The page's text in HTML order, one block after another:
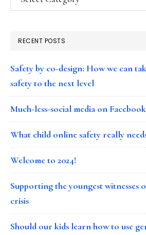
RECENT POSTS
Safety by co-design: How we can
safety to the next level
Much-less-social media on
What child online safety really
Welcome to 2024!
Supporting the youngest witnesses
crisis
Should our kids learn how to use